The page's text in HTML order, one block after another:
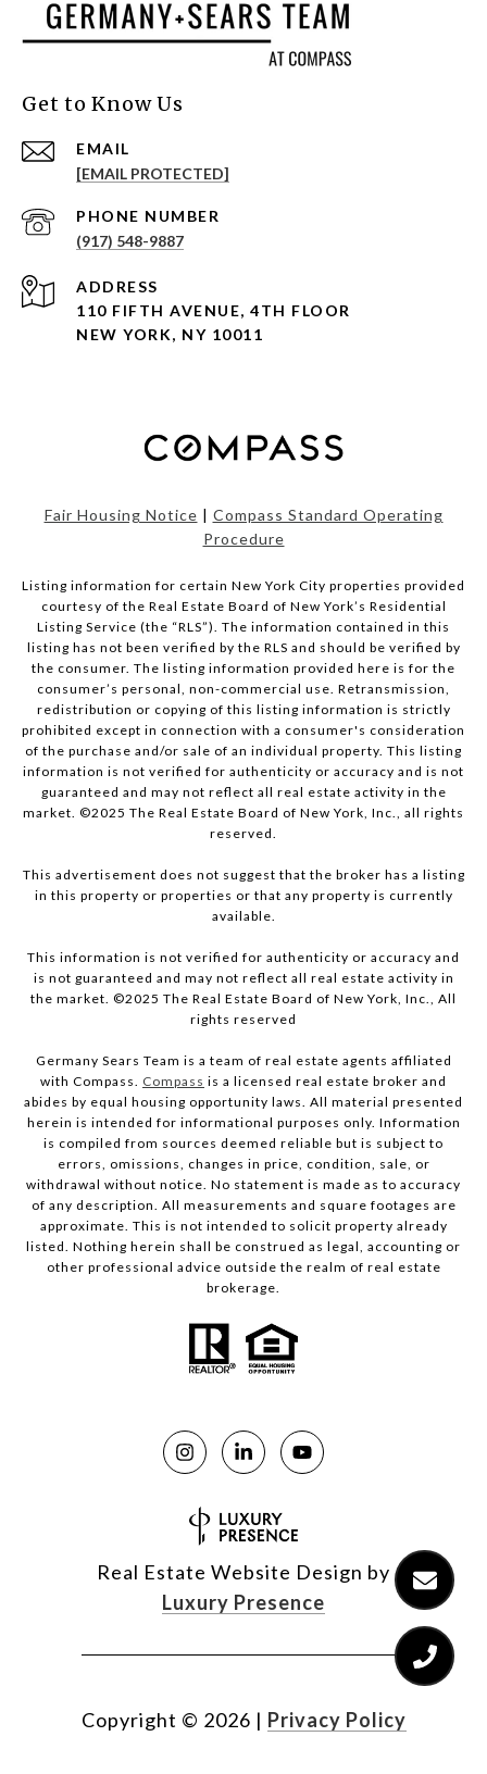
Get to Know Us
EMAIL
[EMAIL PROTECTED]
PHONE NUMBER
(917) 548-9887
ADDRESS
110 FIFTH AVENUE, 4TH FLOOR
NEW YORK, NY 10011
Fair Housing Notice | Compass Standard Operating
Procedure
Listing information for certain New York City properties provided
courtesy of the Real Estate Board of New York’s Residential
Listing Service (the “RLS”). The information contained in this
listing has not been verified by the RLS and should be verified by
the consumer. The listing information provided here is for the
consumer’s personal, non-commercial use. Retransmission,
redistribution or copying of this listing information is strictly
prohibited except in connection with a consumer's consideration
of the purchase and/or sale of an individual property. This listing
information is not verified for authenticity or accuracy and is not
guaranteed and may not reflect all real estate activity in the
market. ©2025 The Real Estate Board of New York, Inc., all rights
reserved.
This advertisement does not suggest that the broker has a listing
in this property or properties or that any property is currently
available.
This information is not verified for authenticity or accuracy and
is not guaranteed and may not reflect all real estate activity in
the market. ©2025 The Real Estate Board of New York, Inc., All
rights reserved
Germany Sears Team is a team of real estate agents affiliated
with Compass. Compass is a licensed real estate broker and
abides by equal housing opportunity laws. All material presented
herein is intended for informational purposes only. Information
is compiled from sources deemed reliable but is subject to
errors, omissions, changes in price, condition, sale, or
withdrawal without notice. No statement is made as to accuracy
of any description. All measurements and square footages are
approximate. This is not intended to solicit property already
listed. Nothing herein shall be construed as legal, accounting or
other professional advice outside the realm of real estate
brokerage.
Real Estate Website Design by
Luxury Presence
Copyright © 2026 | Privacy Policy